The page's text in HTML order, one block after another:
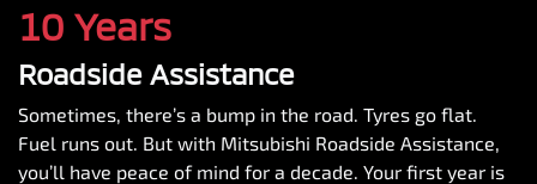
10 Years
Roadside Assistance
Sometimes, there’s a bump in the road. Tyres go flat.
Fuel runs out. But with Mitsubishi Roadside Assistance,
you’ll have peace of mind for a decade. Your first year is